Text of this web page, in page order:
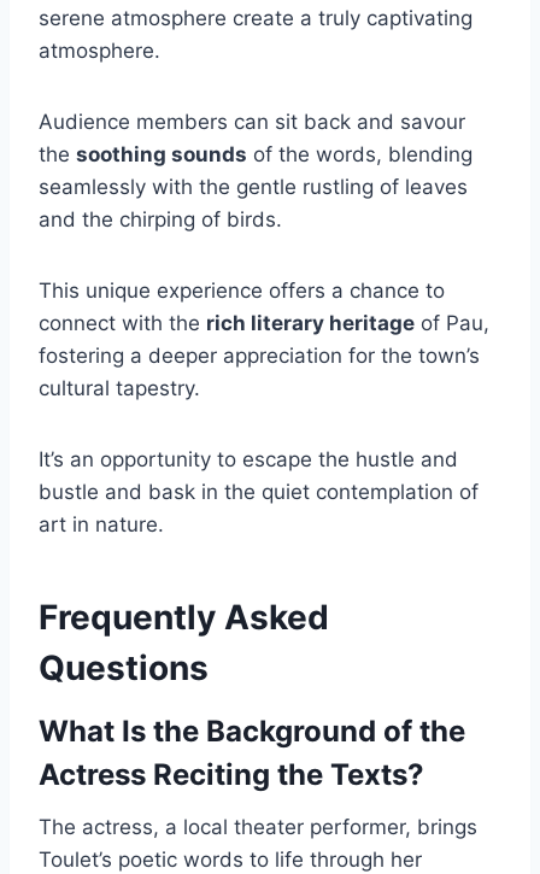
serene atmosphere create a truly captivating
atmosphere.
Audience members can sit back and savour
the soothing sounds of the words, blending
seamlessly with the gentle rustling of leaves
and the chirping of birds.
This unique experience offers a chance to
connect with the rich literary heritage of Pau,
fostering a deeper appreciation for the town’s
cultural tapestry.
It’s an opportunity to escape the hustle and
bustle and bask in the quiet contemplation of
art in nature.
Frequently Asked
Questions
What Is the Background of the
Actress Reciting the Texts?
The actress, a local theater performer, brings
Toulet’s poetic words to life through her